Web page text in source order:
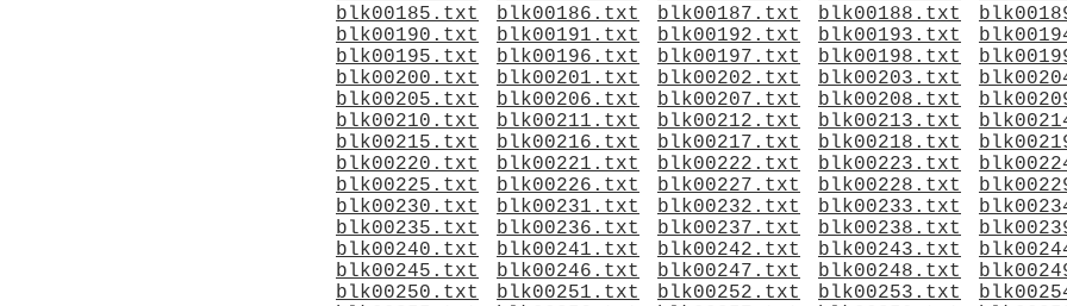
blk00185.txt
blk00186.txt blk00187.txt blk00188.txt
blk00190.txt
blk00191.txt blk00192.txt blk00193.txt
blk00195.txt
blk00196.txt blk00197.txt blk00198.txt
blk00200.txt
blk00201.txt blk00202.txt blk00203.txt
blk00205.txt
blk00206.txt blk00207.txt blk00208.txt
blk00210.txt
blk00211.txt blk00212.txt blk00213.txt
blk00215.txt
blk00216.txt blk00217.txt blk00218.txt
blk00220.txt
blk00221.txt blk00222.txt blk00223.txt
blk00225.txt
blk00226.txt blk00227.txt blk00228.txt
blk00230.txt
blk00231.txt blk00232.txt blk00233.txt
blk00235.txt
blk00236.txt blk00237.txt blk00238.txt
blk00240.txt
blk00241.txt blk00242.txt blk00243.txt
blk00245.txt
blk00246.txt blk00247.txt blk00248.txt
blk00250.txt
blk00251.txt blk00252.txt blk00253.txt